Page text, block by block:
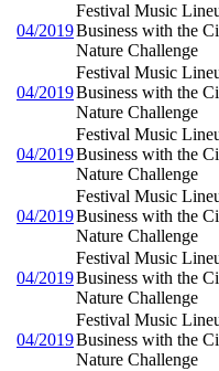
04/2019
Festival Music
Business with the
Nature Challenge
04/2019
Festival Music
Business with the
Nature Challenge
04/2019
Festival Music
Business with the
Nature Challenge
04/2019
Festival Music
Business with the
Nature Challenge
04/2019
Festival Music
Business with the
Nature Challenge
04/2019
Festival Music
Business with the
Nature Challenge